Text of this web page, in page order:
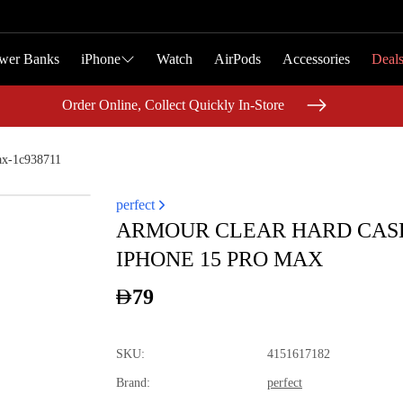
Banks iPhone Watch AirPods Accessories Deals
Order Online, Collect Quickly In-Store
Banks iPhone Watch AirPods Accessories Deals
Order Online, Collect Quickly In-Store
1c938711
perfect
ARMOUR CLEAR HARD
IPHONE 15 PRO MAX
79
SKU: 4151617182
Brand: perfect